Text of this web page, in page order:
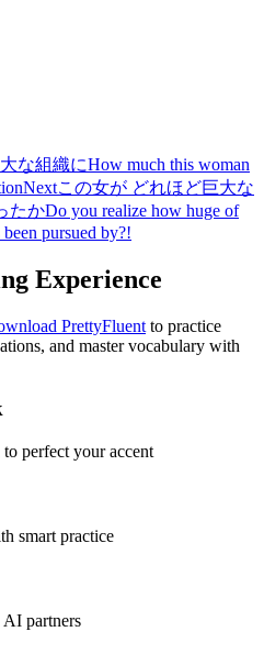
な組織にHow much this woman
Nextこの女が どれほど巨大な
たかDo you realize how huge of
pursued by?!
Experience
PrettyFluent to practice
and master vocabulary with
perfect your accent
smart practice
AI partners